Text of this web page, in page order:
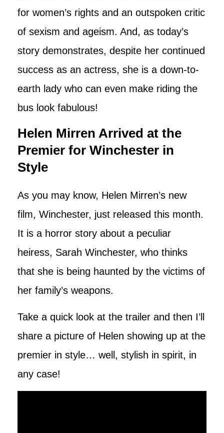
for women’s rights and an outspoken critic
of sexism and ageism. And, as today’s
story demonstrates, despite her continued
success as an actress, she is a down-to-
earth lady who can even make riding the
bus look fabulous!
Helen Mirren Arrived at the
Premier for Winchester in
Style
As you may know, Helen Mirren’s new
film, Winchester, just released this month.
It is a horror story about a peculiar
heiress, Sarah Winchester, who thinks
that she is being haunted by the victims of
her family’s weapons.
Take a quick look at the trailer and then I’ll
share a picture of Helen showing up at the
premier in style… well, stylish in spirit, in
any case!